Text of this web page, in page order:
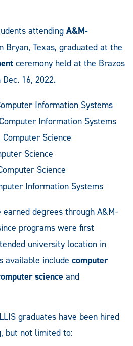
attending A&M-
Bryan, Texas, graduated at the
ceremony held at the Brazos
16, 2022.
Information Systems
Information Systems
Computer Science
Science
Science
Information Systems
degrees through A&M-
programs were first
university location in
available include computer
science and
graduates have been hired
but not limited to: